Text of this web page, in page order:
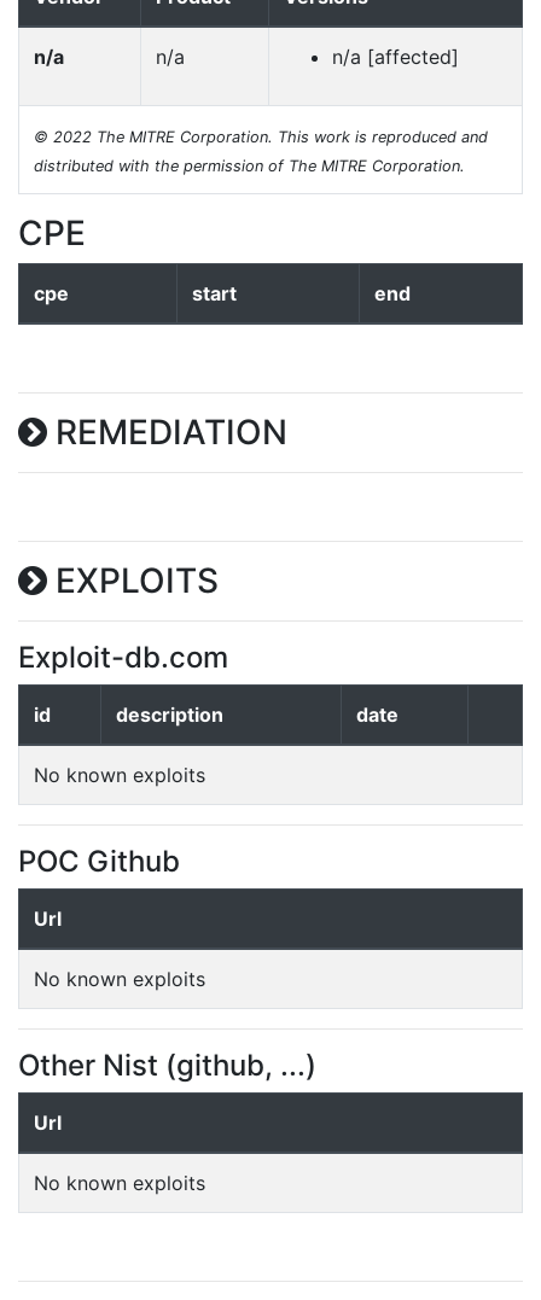
n/a n/a n/a [affected]
© 2022 The MITRE Corporation. This work is reproduced and
distributed with the permission of The MITRE Corporation.
CPE
cpe start end
REMEDIATION
EXPLOITS
Exploit-db.com
id description date
No known exploits
POC Github
Url
No known exploits
Other Nist (github, ...)
Url
No known exploits